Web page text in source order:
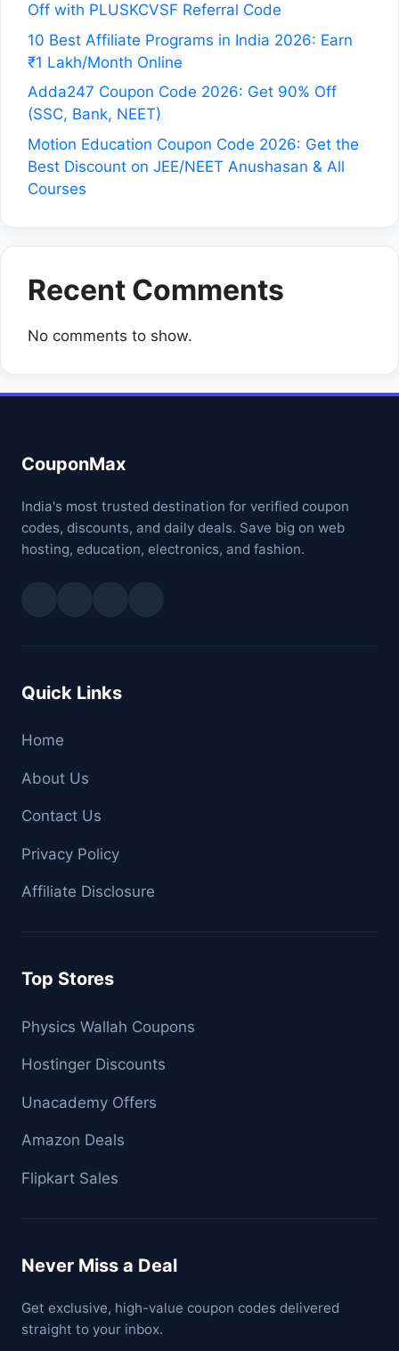
Off with PLUSKCVSF Referral Code
10 Best Affiliate Programs in India 2026: Earn
₹1 Lakh/Month Online
Adda247 Coupon Code 2026: Get 90% Off
(SSC, Bank, NEET)
Motion Education Coupon Code 2026: Get the
Best Discount on JEE/NEET Anushasan & All
Courses
Recent Comments
No comments to show.
CouponMax
India's most trusted destination for verified coupon
codes, discounts, and daily deals. Save big on web
hosting, education, electronics, and fashion.
Quick Links
Home
About Us
Contact Us
Privacy Policy
Affiliate Disclosure
Top Stores
Physics Wallah Coupons
Hostinger Discounts
Unacademy Offers
Amazon Deals
Flipkart Sales
Never Miss a Deal
Get exclusive, high-value coupon codes delivered
straight to your inbox.